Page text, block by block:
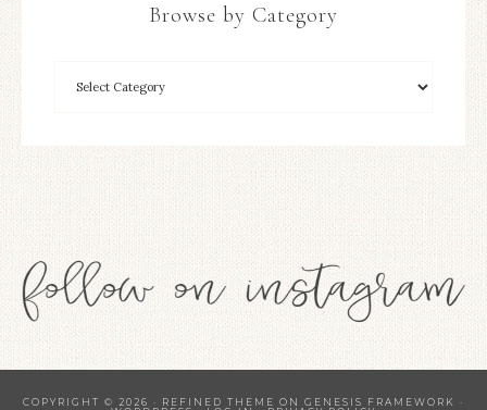
Browse by Category
COPYRIGHT © 2026 · REFINED THEME ON GENESIS FRAMEWORK
·